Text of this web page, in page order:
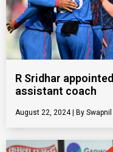
R Sridhar
assistant coach
August 22, 2024